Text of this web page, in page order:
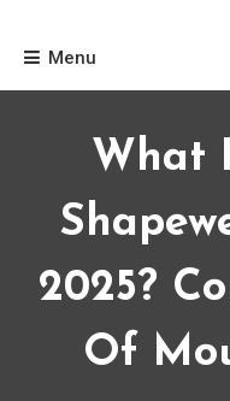
Menu
What
2025?
Of